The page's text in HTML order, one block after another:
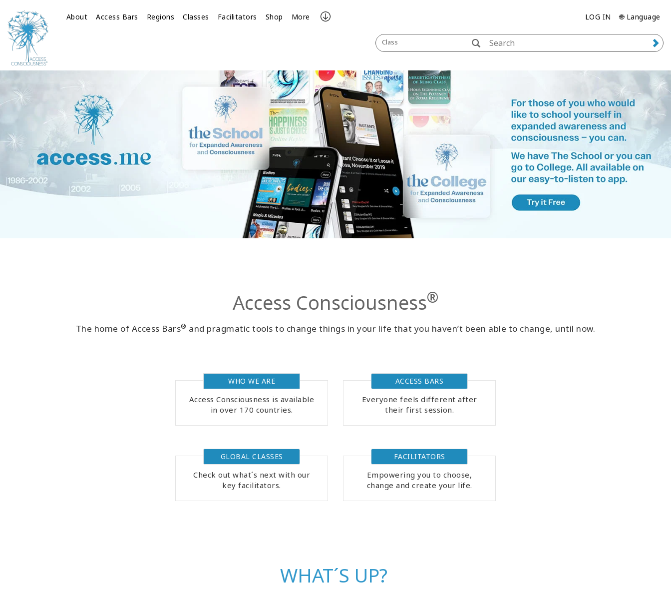
About Access Bars Regions Classes Facilitators Shop More LOG IN 🌐 Language
Class
Access Consciousness®
The home of Access Bars® and pragmatic tools to change things in your life that you haven’t been able to change, until now.
WHO WE ARE
Access Consciousness is available
in over 170 countries.
ACCESS BARS
Everyone feels different after
their first session.
GLOBAL CLASSES
Check out what´s next with our
key facilitators.
FACILITATORS
Empowering you to choose,
change and create your life.
WHAT´S UP?